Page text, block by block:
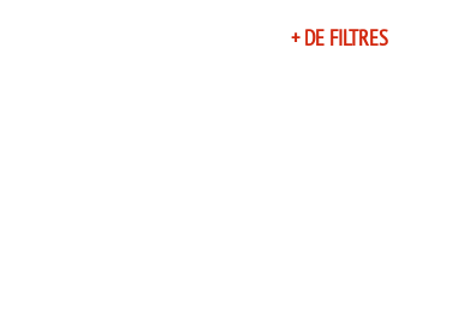
+ DE FILTRES